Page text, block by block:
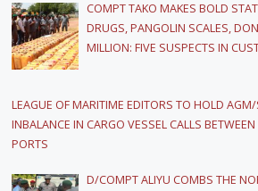
COMPT TAKO MAKES BOLD
DRUGS, PANGOLIN SCALES,
MILLION: FIVE SUSPECTS IN
LEAGUE OF MARITIME EDITORS TO HOLD
INBALANCE IN CARGO VESSEL CALLS
PORTS
D/COMPT ALIYU COMBS THE